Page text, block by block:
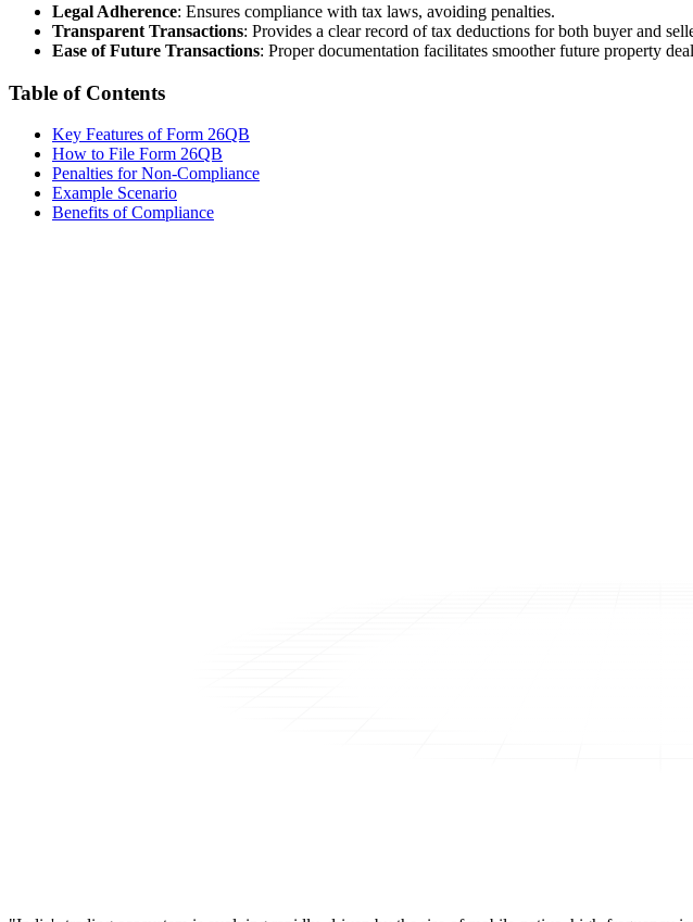
Legal Adherence: Ensures compliance with tax laws, avoiding penalties.
Transparent Transactions: Provides a clear record of tax deductions for both buyer and
Ease of Future Transactions: Proper documentation facilitates smoother future property
Table of Contents
Key Features of Form 26QB
How to File Form 26QB
Penalties for Non-Compliance
Example Scenario
Benefits of Compliance